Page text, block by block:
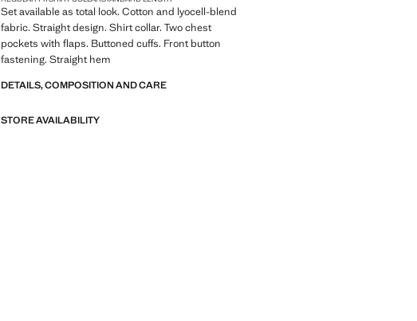
Set available as total look. Cotton and lyocell-blend
fabric. Straight design. Shirt collar. Two chest
pockets with flaps. Buttoned cuffs. Front button
fastening. Straight hem
DETAILS, COMPOSITION AND CARE
STORE AVAILABILITY